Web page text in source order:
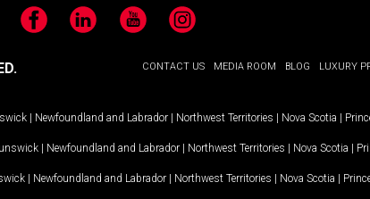
FacebookLinkedIn YouTubeInstagram
CONTACT US MEDIA ROOM BLOG LUXURY
| Newfoundland and Labrador | Northwest Territories | Nova Scotia |
| Newfoundland and Labrador | Northwest Territories | Nova Scotia |
| Newfoundland and Labrador | Northwest Territories | Nova Scotia |